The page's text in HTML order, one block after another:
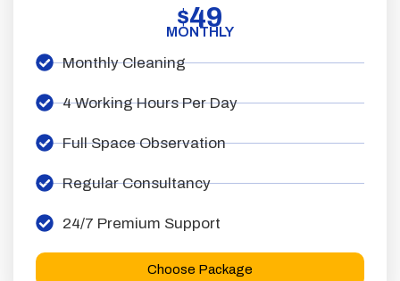
$49
MONTHLY
Monthly Cleaning
4 Working Hours Per Day
Full Space Observation
Regular Consultancy
24/7 Premium Support
Choose Package